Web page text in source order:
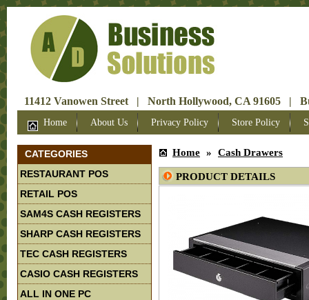
11412 Vanowen Street | North Hollywood, CA 91605 |
Home About Us Privacy Policy Store Policy
CATEGORIES
RESTAURANT POS
RETAIL POS
SAM4S CASH REGISTERS
SHARP CASH REGISTERS
TEC CASH REGISTERS
CASIO CASH REGISTERS
ALL IN ONE PC
Home » Cash Drawers
PRODUCT DETAILS